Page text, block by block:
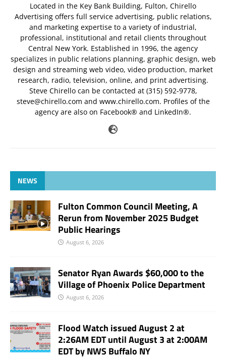
Located in the Key Bank Building, Fulton, Chirello
Advertising offers full service advertising, public relations,
and marketing expertise to a variety of industrial,
professional, institutional and retail clients throughout
Central New York. Established in 1996, the agency
specializes in public relations planning, graphic design, web
design and streaming web video, video production, market
research, radio, television, online, and print advertising.
Steve Chirello can be contacted at (315) 592-9778,
steve@chirello.com and www.chirello.com. Profiles of the
agency are also on Facebook® and LinkedIn®.
NEWS
Fulton Common Council Meeting, A
Rerun from November 2025 Budget
Public Hearings
August 6, 2026
Senator Ryan Awards $60,000 to the
Village of Phoenix Police Department
August 6, 2026
Flood Watch issued August 2 at
2:26AM EDT until August 3 at 2:00AM
EDT by NWS Buffalo NY